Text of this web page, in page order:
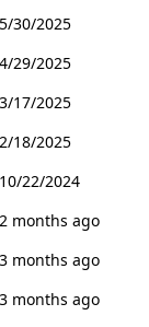
5/30/2025
4/29/2025
3/17/2025
2/18/2025
10/22/2024
2 months ago
3 months ago
3 months ago